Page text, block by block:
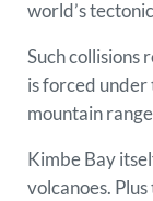
world’s
Such collisions
is forced under
mountain
Kimbe Bay
volcanoes.